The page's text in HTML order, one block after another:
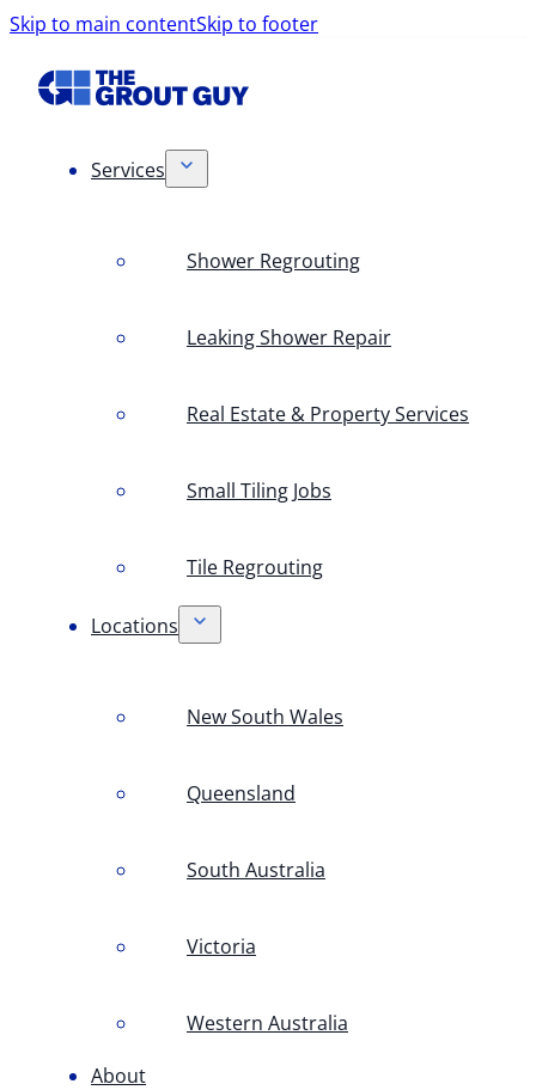
Skip to main contentSkip to footer
Services
Shower Regrouting
Leaking Shower Repair
Real Estate & Property Services
Small Tiling Jobs
Tile Regrouting
Locations
New South Wales
Queensland
South Australia
Victoria
Western Australia
About